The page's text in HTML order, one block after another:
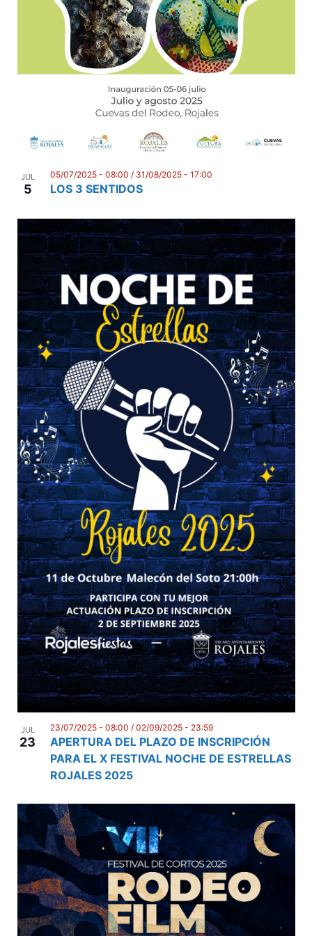
JUL
5 LOS 3 SENTIDOS
05/07/2025 - 08:00 / 31/08/2025 - 17:00
JUL
23
APERTURA DEL PLAZO DE INSCRIPCIÓN
PARA EL X FESTIVAL NOCHE DE ESTRELLAS
ROJALES 2025
23/07/2025 - 08:00 / 02/09/2025 - 23:59